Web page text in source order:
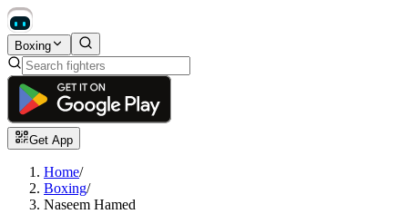
Boxing
Get App
Home/
Boxing/
Naseem Hamed